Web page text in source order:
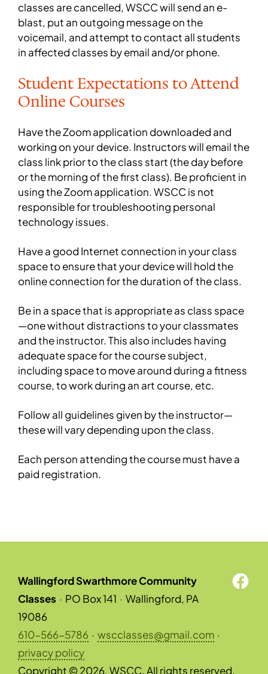
classes are cancelled, WSCC will send an e-
blast, put an outgoing message on the
voicemail, and attempt to contact all students
in affected classes by email and/or phone.
Student Expectations to Attend
Online Courses
Have the Zoom application downloaded and
working on your device. Instructors will email the
class link prior to the class start (the day before
or the morning of the first class). Be proficient in
using the Zoom application. WSCC is not
responsible for troubleshooting personal
technology issues.
Have a good Internet connection in your class
space to ensure that your device will hold the
online connection for the duration of the class.
Be in a space that is appropriate as class space
—one without distractions to your classmates
and the instructor. This also includes having
adequate space for the course subject,
including space to move around during a fitness
course, to work during an art course, etc.
Follow all guidelines given by the instructor—
these will vary depending upon the class.
Each person attending the course must have a
paid registration.
Wallingford Swarthmore Community
Classes · PO Box 141 · Wallingford, PA
19086
610-566-5786 · wscclasses@gmail.com ·
privacy policy
Copyright © 2026, WSCC. All rights reserved.